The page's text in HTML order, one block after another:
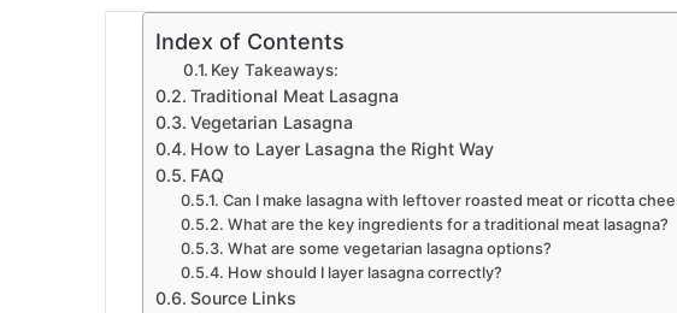
Index of Contents
Key Takeaways:
Traditional Meat Lasagna
Vegetarian Lasagna
How to Layer Lasagna the Right Way
FAQ
Can I make lasagna with leftover roasted meat or ricotta
What are the key ingredients for a traditional meat lasagna?
What are some vegetarian lasagna options?
How should I layer lasagna correctly?
Source Links